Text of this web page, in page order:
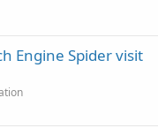
Engine Spider visit